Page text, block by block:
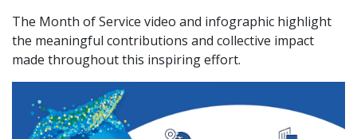
The Month of Service video and infographic highlight
the meaningful contributions and collective impact
made throughout this inspiring effort.